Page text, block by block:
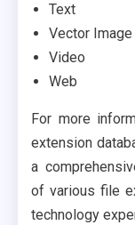
Text
Vector Image
Video
Web
For more
extension
a
of various file
technology